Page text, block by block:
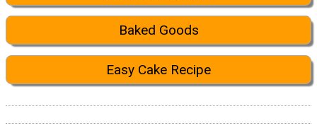
Baked Goods
Easy Cake Recipe